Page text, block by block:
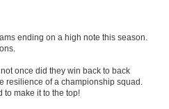
ending on a high note this season.
once did they win back to back
resilience of a championship squad.
to make it to the top!